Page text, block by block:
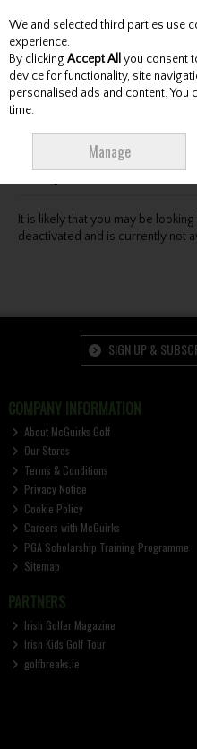
Skip to content
Menu Account
Oops! We were unable to
for :-(
It is likely that you may be
deactivated and is currently not
SIGN UP &
COMPANY INFORMATION
About McGuirks Golf
Our Stores
Terms & Conditions
Privacy Notice
Cookie Policy
Careers with McGuirks
PGA Scholarship Training Programme
Sitemap
PARTNERS
Irish Golfer Magazine
Irish Kids Golf Tour
golfbreaks.ie
We and selected third parties use
experience.
By clicking Accept All you consent
device for functionality, site
personalised ads and content. You
time.
Manage